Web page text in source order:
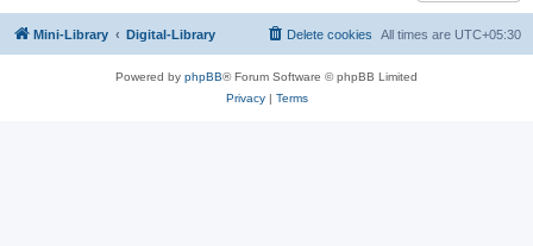
Mini-Library Digital-Library All times are UTC+05:30
Delete cookies
Powered by phpBB® Forum Software © phpBB Limited
Privacy| Terms